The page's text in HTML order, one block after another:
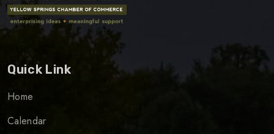
Quick Link
Home
Calendar